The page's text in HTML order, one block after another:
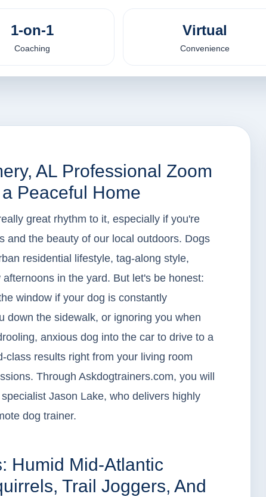
1-on-1
Coaching
Virtual
Convenience
AL Professional Zoom
Peaceful Home
great rhythm to it, especially if you're
and the beauty of our local outdoors. Dogs
residential lifestyle, tag-along style,
in the yard. But let's be honest:
window if your dog is constantly
down the sidewalk, or ignoring you when
anxious dog into the car to drive to a
class results right from your living room
Through Askdogtrainers.com, you will
Jason Lake, who delivers highly
dog trainer.
Humid Mid-Atlantic
Trail Joggers, And